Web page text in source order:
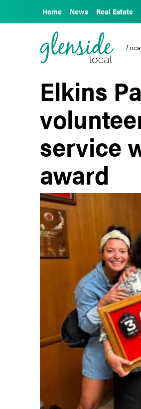
Home News Real Estate
Elkins
service
award